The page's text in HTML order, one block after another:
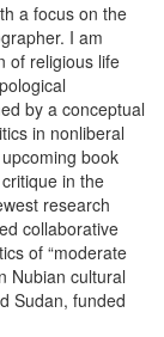
a focus on the
I am
of religious life
by a conceptual
in nonliberal
book
in the
research
collaborative
of “moderate
Nubian cultural
Sudan, funded